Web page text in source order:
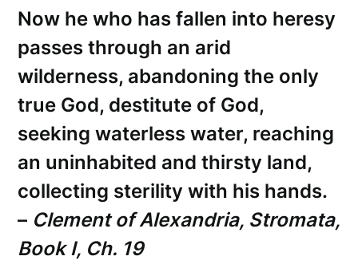
Now he who has fallen into heresy
passes through an arid
wilderness, abandoning the only
true God, destitute of God,
seeking waterless water, reaching
an uninhabited and thirsty land,
collecting sterility with his hands.
– Clement of Alexandria, Stromata,
Book I, Ch. 19